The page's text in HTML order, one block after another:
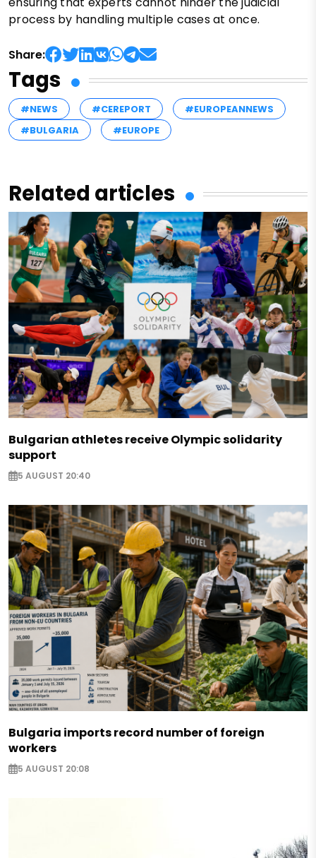
process by handling multiple cases at once.
Share:
Tags
#NEWS #CEREPORT
#EUROPEANNEWS
#BULGARIA
#EUROPE
Related articles
Bulgarian athletes receive Olympic solidarity
support
5 AUGUST 20:40
Bulgaria imports record number of foreign
workers
5 AUGUST 20:08